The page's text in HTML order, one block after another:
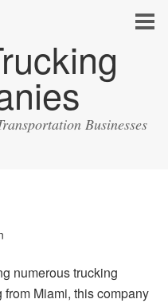
Businesses
numerous trucking
Miami, this company